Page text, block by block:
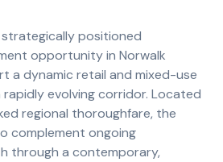
strategically positioned
opportunity in Norwalk
a dynamic retail and mixed-use
evolving corridor. Located
regional thoroughfare, the
complement ongoing
through a contemporary,